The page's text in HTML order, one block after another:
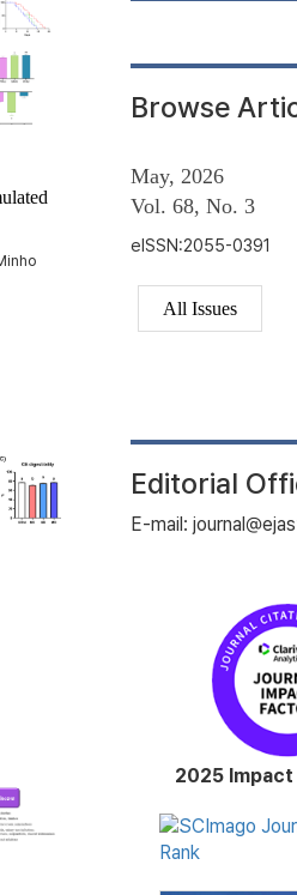
Browse
May, 2026
Vol. 68, No. 3
eISSN:2055-0391
All Issues
Editorial
E-mail:
2025